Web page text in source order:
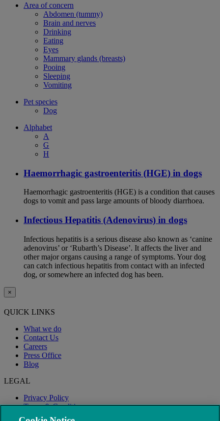
Area of concern
Abdomen (tummy)
Brain and nerves
Drinking
Eating
Eyes
Mammary glands (breasts)
Pooing
Sleeping
Vomiting
Pet species
Dog
Alphabet
A
G
H
Haemorrhagic gastroenteritis (HGE) in dogs
Haemorrhagic gastroenteritis (HGE) is a condition that causes
dogs to vomit and pass large amounts of bloody diarrhoea.
Infectious Hepatitis (Adenovirus) in dogs
Infectious hepatitis is a serious disease also known as ‘canine
adenovirus’ or ‘Rubarth’s Disease’. It affects the liver and
other major organs causing a range of symptoms. Your dog
can catch infectious hepatitis from contact with an infected
dog, or somewhere an infected dog has been.
×
QUICK LINKS
What we do
Contact Us
Careers
Press Office
Blog
LEGAL
Privacy Policy
Terms & Conditions
Modern Slavery